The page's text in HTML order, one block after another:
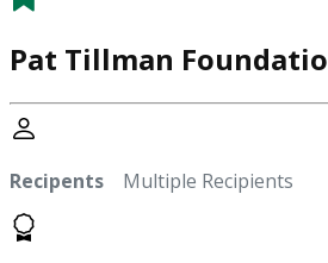
Pat Tillman
Recipents Multiple Recipients